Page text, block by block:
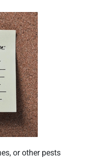
or other pests